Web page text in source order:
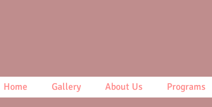
Home Gallery About Us Programs